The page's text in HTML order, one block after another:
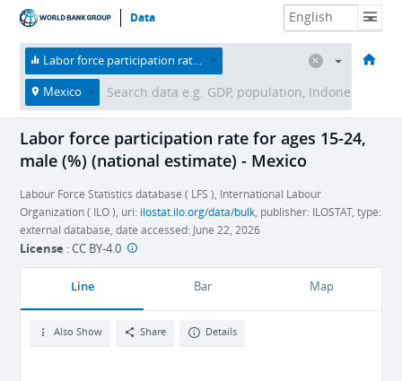
Data
HOME ECONOMIES THEMES DATA & RESOURCES ABOUT
Labor force participation rate for ages 15-24, male (%) (national estimate)
Mexico
Labor force participation rate for ages 15-24,
male (%) (national estimate) - Mexico
Labour Force Statistics database ( LFS ), International Labour
Organization ( ILO ), uri: ilostat.ilo.org/data/bulk , publisher: ILOSTAT, type:
external database, date accessed: June 22, 2026
License :CC BY-4.0
Line Bar Map
Also Show Share Details